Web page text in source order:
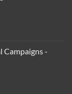
Campaigns -